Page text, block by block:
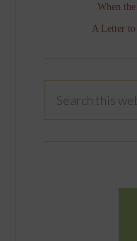
When
A Letter